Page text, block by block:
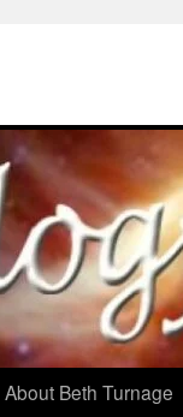
About Beth Turnage